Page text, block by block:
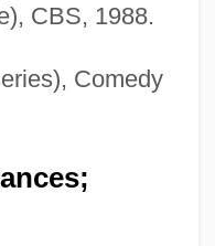
CBS, 1988.
Comedy